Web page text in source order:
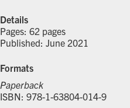
Details
Pages: 62 pages
Published: June 2021
Formats
Paperback
ISBN: 978-1-63804-014-9